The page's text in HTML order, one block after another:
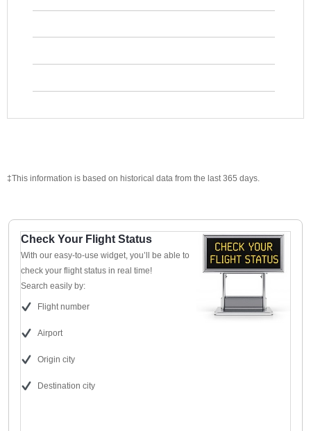
‡This information is based on historical data from the last 365 days.
Check Your Flight Status
With our easy-to-use widget, you’ll be able to
check your flight status in real time!
Search easily by:
Flight number
Airport
Origin city
Destination city